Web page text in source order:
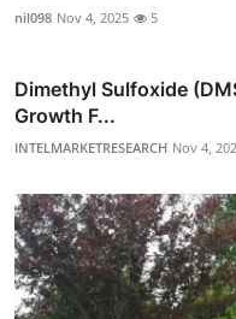
nil098 Nov 4, 2025 5
Dimethyl Sulfoxide
Growth F...
INTELMARKETRESEARCH Nov 4,